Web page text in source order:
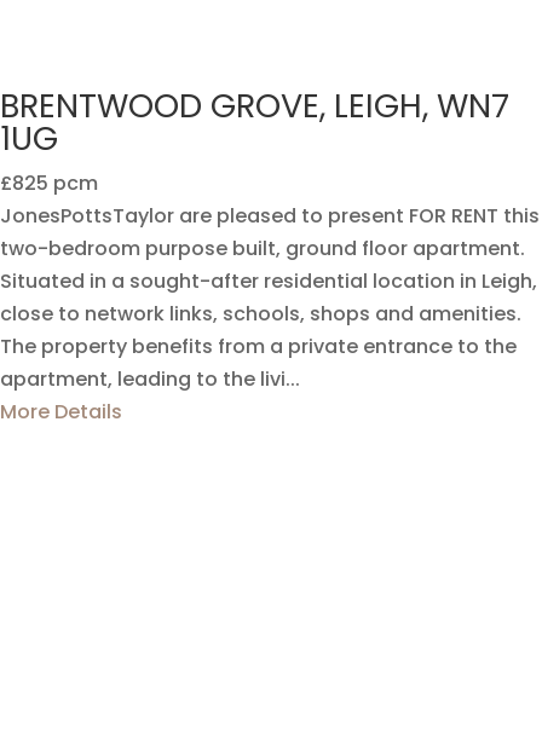
BRENTWOOD GROVE, LEIGH, WN7
1UG
£825 pcm
JonesPottsTaylor are pleased to present FOR RENT this
two-bedroom purpose built, ground floor apartment.
Situated in a sought-after residential location in Leigh,
close to network links, schools, shops and amenities.
The property benefits from a private entrance to the
apartment, leading to the livi...
More Details